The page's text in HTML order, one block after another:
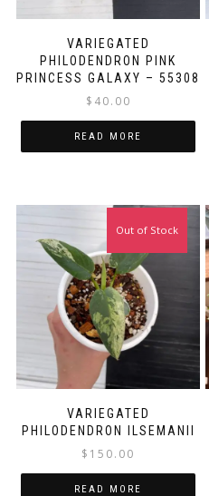
VARIEGATED
PHILODENDRON PINK
PRINCESS GALAXY – 55308
$ 40.00
READ MORE
VARIEGATED
PHILODENDRON ILSEMANII
$ 150.00
Out of Stock
READ MORE